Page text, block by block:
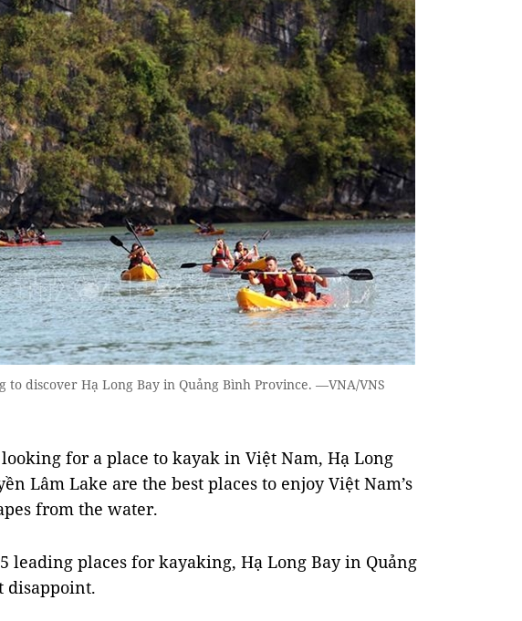
discover Hạ Long Bay in Quảng Bình Province. —VNA/VNS
for a place to kayak in Việt Nam, Hạ Long
Lâm Lake are the best places to enjoy Việt Nam’s
from the water.
leading places for kayaking, Hạ Long Bay in Quảng
disappoint.